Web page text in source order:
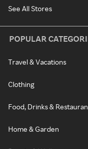
See All Stores
POPULAR
Travel & Vacations
Clothing
Food, Drinks &
Home & Garden